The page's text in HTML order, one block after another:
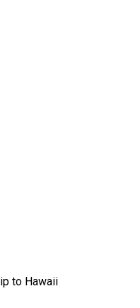
to Hawaii